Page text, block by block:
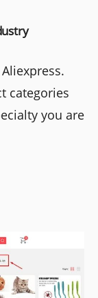
categories
you are